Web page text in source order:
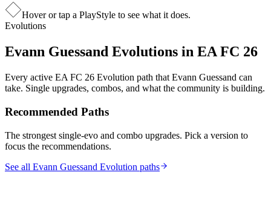
Hover or tap a PlayStyle to see what it does.
Evolutions
Evann Guessand Evolutions in EA FC 26
Every active EA FC 26 Evolution path that Evann Guessand can
take. Single upgrades, combos, and what the community is building.
Recommended Paths
The strongest single-evo and combo upgrades. Pick a version to
focus the recommendations.
See all Evann Guessand Evolution paths